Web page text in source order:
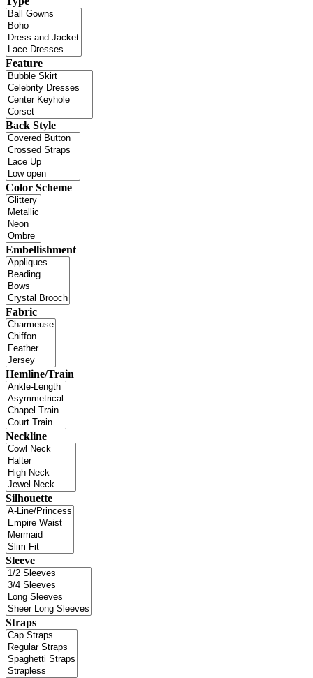
Feature
Back Style
Color Scheme
Embellishment
Fabric
Hemline/Train
Neckline
Silhouette
Sleeve
Straps